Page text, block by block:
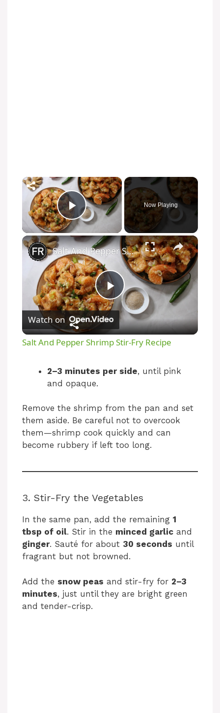
×
Play Video
Now Playing
×
P
l
V
i
d
e
o
Salt And Pepper Shrimp Stir-Fry Recipe
Watch on
Salt And Pepper Shrimp Stir-Fry Recipe
2–3 minutes per side, until pink
and opaque.
Remove the shrimp from the pan and set
them aside. Be careful not to overcook
them—shrimp cook quickly and can
become rubbery if left too long.
3. Stir-Fry the Vegetables
In the same pan, add the remaining 1
tbsp of oil. Stir in the minced garlic and
ginger. Sauté for about 30 seconds until
fragrant but not browned.
Add the snow peas and stir-fry for 2–3
minutes, just until they are bright green
and tender-crisp.